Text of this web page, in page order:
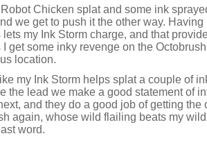
Chicken splat and some ink
we get to push it the other way.
lets my Ink Storm charge, and that
I get some inky revenge on the
location.
my Ink Storm helps splat a couple of
the lead we make a good statement of
and they do a good job of getting the
again, whose wild flailing beats my
word.